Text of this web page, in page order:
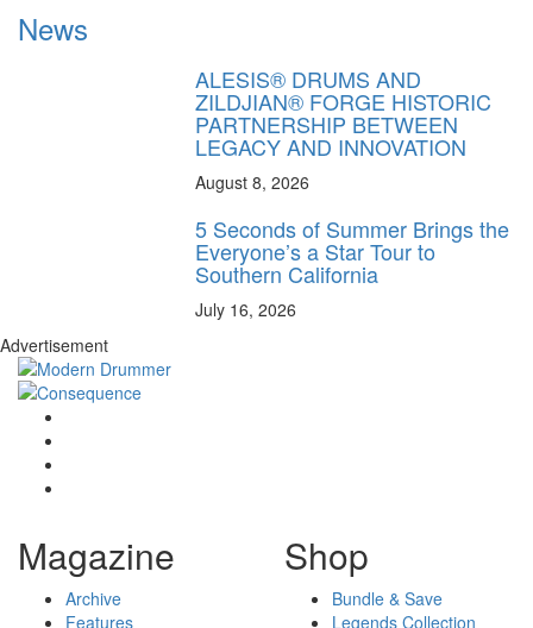
News
ALESIS® DRUMS AND
ZILDJIAN® FORGE HISTORIC
PARTNERSHIP BETWEEN
LEGACY AND INNOVATION
August 8, 2026
5 Seconds of Summer Brings the
Everyone’s a Star Tour to
Southern California
July 16, 2026
Advertisement
Magazine
Archive
Features
Shop
Bundle & Save
Legends Collection